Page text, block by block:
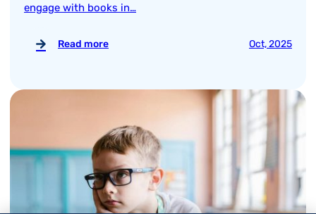
engage with books in…
Read more Oct, 2025